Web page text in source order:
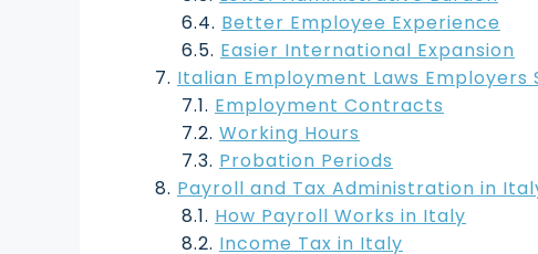
Better Employee Experience
Easier International Expansion
Italian Employment Laws Employers
Employment Contracts
Working Hours
Probation Periods
Payroll and Tax Administration in
How Payroll Works in Italy
Income Tax in Italy